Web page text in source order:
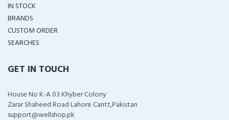
IN STOCK
BRANDS
CUSTOM ORDER
SEARCHES
GET IN TOUCH
House No K-A 03 Khyber Colony
Zarar Shaheed Road Lahore Cantt,Pakistan
support@wellshop.pk